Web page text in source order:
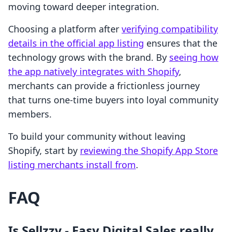
moving toward deeper integration.
Choosing a platform after verifying compatibility
details in the official app listing ensures that the
technology grows with the brand. By seeing how
the app natively integrates with Shopify,
merchants can provide a frictionless journey
that turns one-time buyers into loyal community
members.
To build your community without leaving
Shopify, start by reviewing the Shopify App Store
listing merchants install from.
FAQ